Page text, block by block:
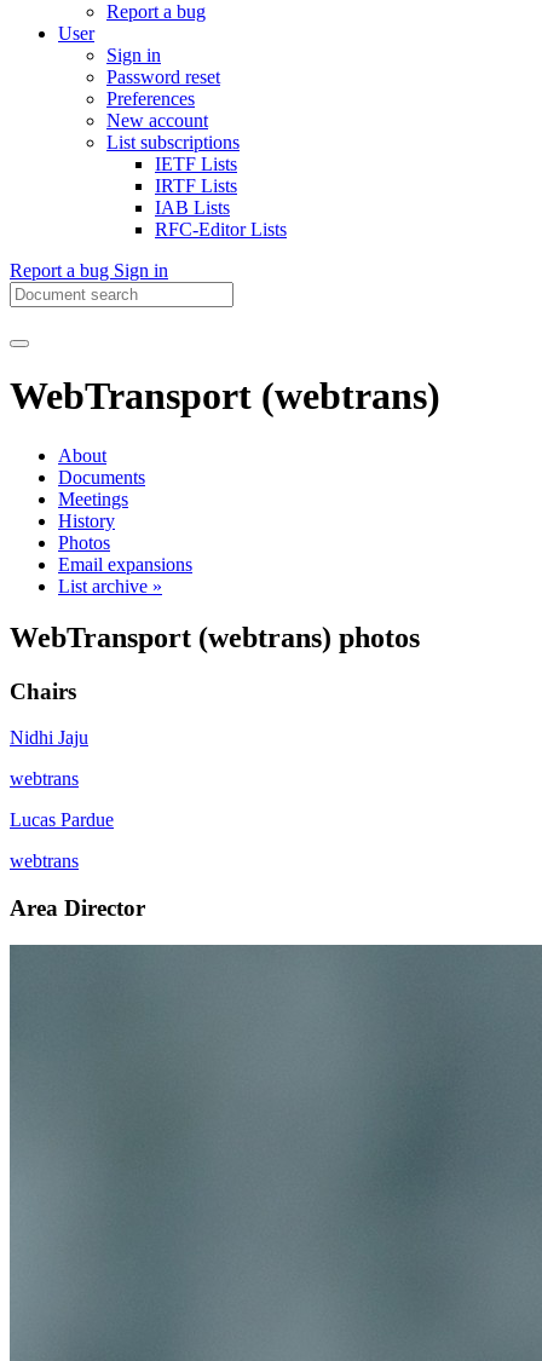
Report a bug
User
Sign in
Password reset
Preferences
New account
List subscriptions
IETF Lists
IRTF Lists
IAB Lists
RFC-Editor Lists
Report a bug Sign in
WebTransport (webtrans)
About
Documents
Meetings
History
Photos
Email expansions
List archive »
WebTransport (webtrans) photos
Chairs
Nidhi Jaju
webtrans
Lucas Pardue
webtrans
Area Director